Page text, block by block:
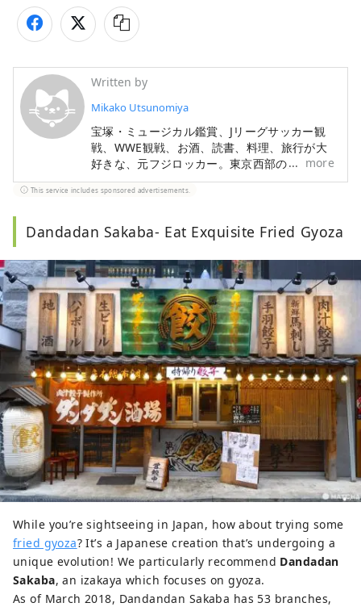
Written by
Mikako Utsunomiya
宝塚・ミュージカル鑑賞、Jリーグサッカー観
戦、WWE観戦、お酒、読書、料理、旅行が大
好きな、元フジロッカー。東京西部の魅力を中
心に、日本の素敵なところを、たくさん発信し
ていきたいです。
more
This service includes sponsored advertisements.
Dandadan Sakaba- Eat Exquisite Fried Gyoza
While you’re sightseeing in Japan, how about trying some
fried gyoza? It’s a Japanese creation that’s undergoing a
unique evolution! We particularly recommend Dandadan
Sakaba, an izakaya which focuses on gyoza.
As of March 2018, Dandandan Sakaba has 53 branches,